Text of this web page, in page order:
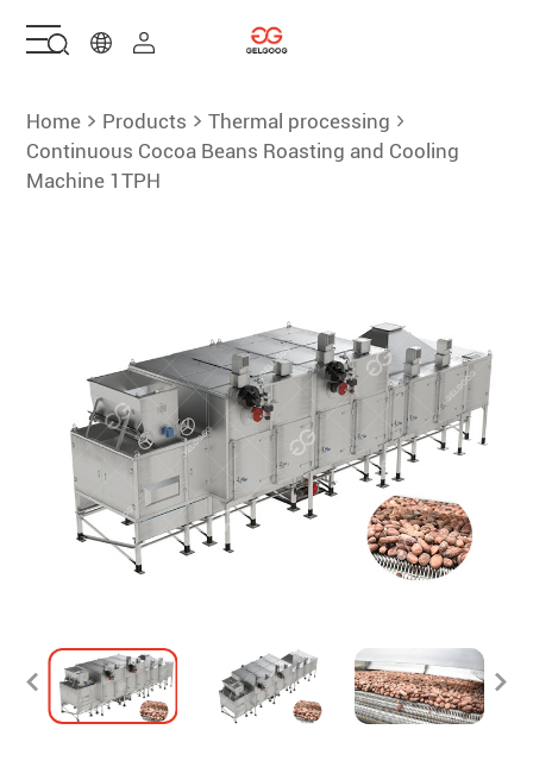
Home
Solutions
About Us
Contact Us
Home Products
Thermal processing
Continuous Cocoa Beans Roasting and Cooling
Machine 1TPH